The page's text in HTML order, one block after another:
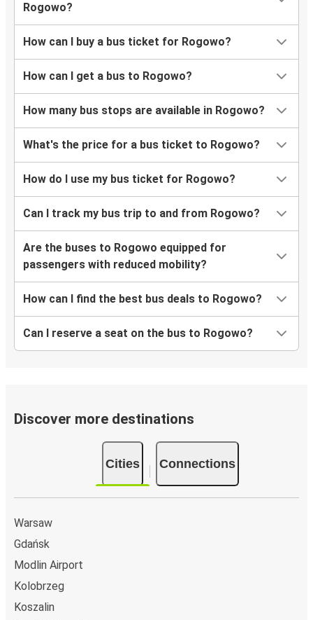
Rogowo?
How can I buy a bus ticket for Rogowo?
How can I get a bus to Rogowo?
How many bus stops are available in Rogowo?
What's the price for a bus ticket to Rogowo?
How do I use my bus ticket for Rogowo?
Can I track my bus trip to and from Rogowo?
Are the buses to Rogowo equipped for
passengers with reduced mobility?
How can I find the best bus deals to Rogowo?
Can I reserve a seat on the bus to Rogowo?
Discover more destinations
Cities Connections
Warsaw
Gdańsk
Modlin Airport
Kolobrzeg
Koszalin